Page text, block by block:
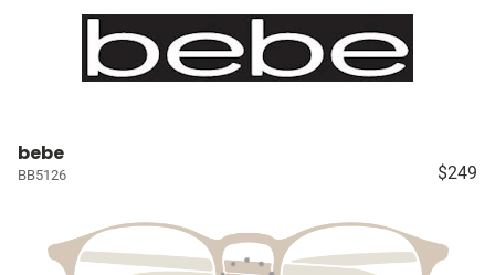
bebe
BB5126 $249